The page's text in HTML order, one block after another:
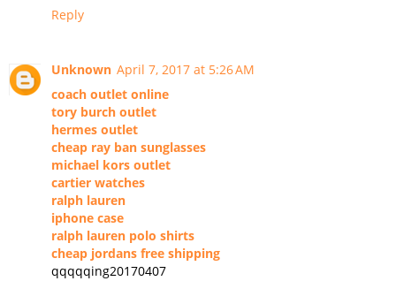
Reply
Unknown April 7, 2017 at 5:26 AM
coach outlet online
tory burch outlet
hermes outlet
cheap ray ban sunglasses
michael kors outlet
cartier watches
ralph lauren
iphone case
ralph lauren polo shirts
cheap jordans free shipping
qqqqqing20170407